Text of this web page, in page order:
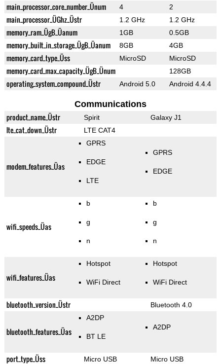
main_processor_core_number_Ünum 4 2
main_processor_ÜGhz_Üstr 1.2 GHz 1.2 GHz
memory_ram_ÜgB_Üanum 1GB 0.5GB
memory_built_in_storage_ÜgB_Üanum 8GB 4GB
memory_card_type_Üss MicroSD MicroSD
memory_card_max_capacity_ÜgB_Ünum 128GB
operating_system_compound_Üstr Android 5.0 Android 4.4.4
Communications
product_name_Üstr Spirit Galaxy J1
lte_cat_down_Üstr LTE CAT4
modem_features_Üas
GPRS
EDGE
LTE
GPRS
EDGE
wifi_speeds_Üas
b
g
n
b
g
n
wifi_features_Üas
Hotspot
WiFi Direct
Hotspot
WiFi Direct
bluetooth_version_Üstr Bluetooth 4.0
bluetooth_features_Üas
A2DP
BT LE
A2DP
port_type_Üss Micro USB Micro USB